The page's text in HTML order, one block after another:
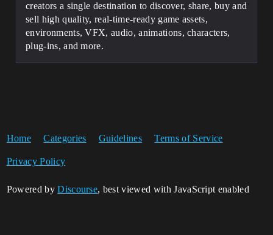
creators a single destination to discover, share, buy and
sell high quality, real-time-ready game assets,
environments, VFX, audio, animations, characters,
plug-ins, and more.
Home Categories Guidelines Terms of Service
Privacy Policy
Powered byDiscourse, best viewed with JavaScript enabled